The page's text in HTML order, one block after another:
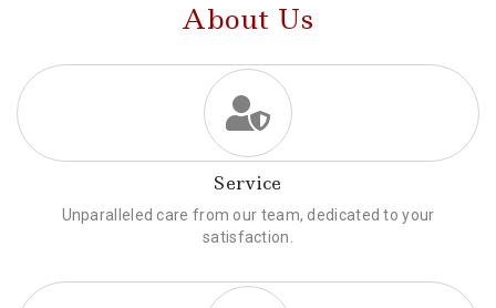
About Us
Service
Unparalleled care from our team, dedicated to your
satisfaction.